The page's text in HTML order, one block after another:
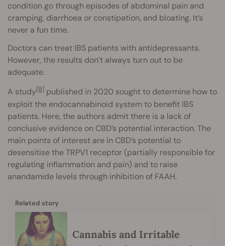
condition go through episodes of abdominal pain and
cramping, diarrhoea or constipation, and bloating. It’s
never a fun time.
Doctors can treat IBS patients with antidepressants.
However, the results don’t always turn out to be
adequate.
A study[8] published in 2020 sought to determine how to
exploit the endocannabinoid system to benefit IBS
patients. Here, the authors admit there is a lack of
conclusive evidence on CBD’s potential interaction. The
main points of interest are in CBD’s potential to
desensitise the TRPV1 receptor (partially responsible for
regulating inflammation and pain) and to raise
anandamide levels through inhibition of FAAH.
Related story
Cannabis and Irritable